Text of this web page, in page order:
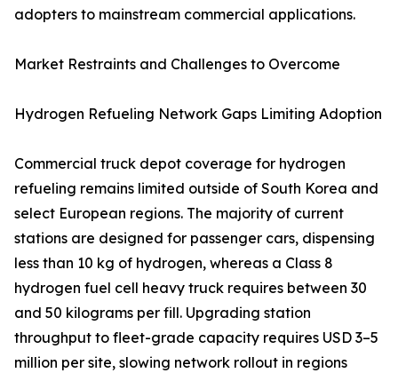
adopters to mainstream commercial applications.
Market Restraints and Challenges to Overcome
Hydrogen Refueling Network Gaps Limiting Adoption
Commercial truck depot coverage for hydrogen
refueling remains limited outside of South Korea and
select European regions. The majority of current
stations are designed for passenger cars, dispensing
less than 10 kg of hydrogen, whereas a Class 8
hydrogen fuel cell heavy truck requires between 30
and 50 kilograms per fill. Upgrading station
throughput to fleet-grade capacity requires USD 3–5
million per site, slowing network rollout in regions